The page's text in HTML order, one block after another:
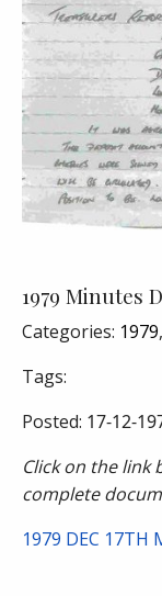
1979 Minutes
Categories: 1979
Tags:
Posted: 17-12-
Click on the link
complete
1979 DEC 17TH